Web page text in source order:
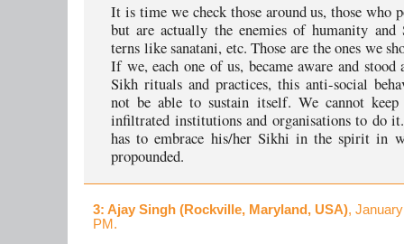
It is time we check those around us, those who
but are actually the enemies of humanity and
terns like sanatani, etc. Those are the ones we
If we, each one of us, became aware and stood
Sikh rituals and practices, this anti-social
not be able to sustain itself. We cannot
infiltrated institutions and organisations to do
has to embrace his/her Sikhi in the spirit in
propounded.
3: Ajay Singh (Rockville, Maryland, USA),
PM.